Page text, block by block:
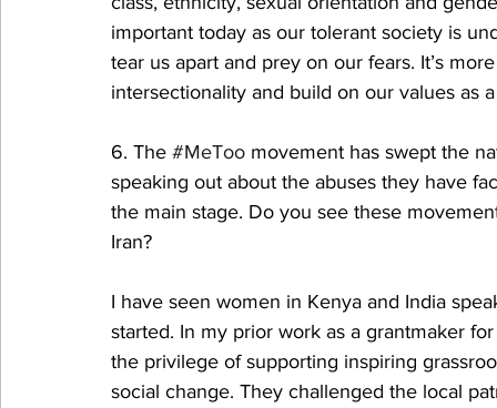
important today as our tolerant society is
tear us apart and prey on our fears. It’s
intersectionality and build on our values as
6. The #MeToo movement has swept the
speaking out about the abuses they have
the main stage. Do you see these
Iran?
I have seen women in Kenya and India
started. In my prior work as a grantmaker
the privilege of supporting inspiring
social change. They challenged the local